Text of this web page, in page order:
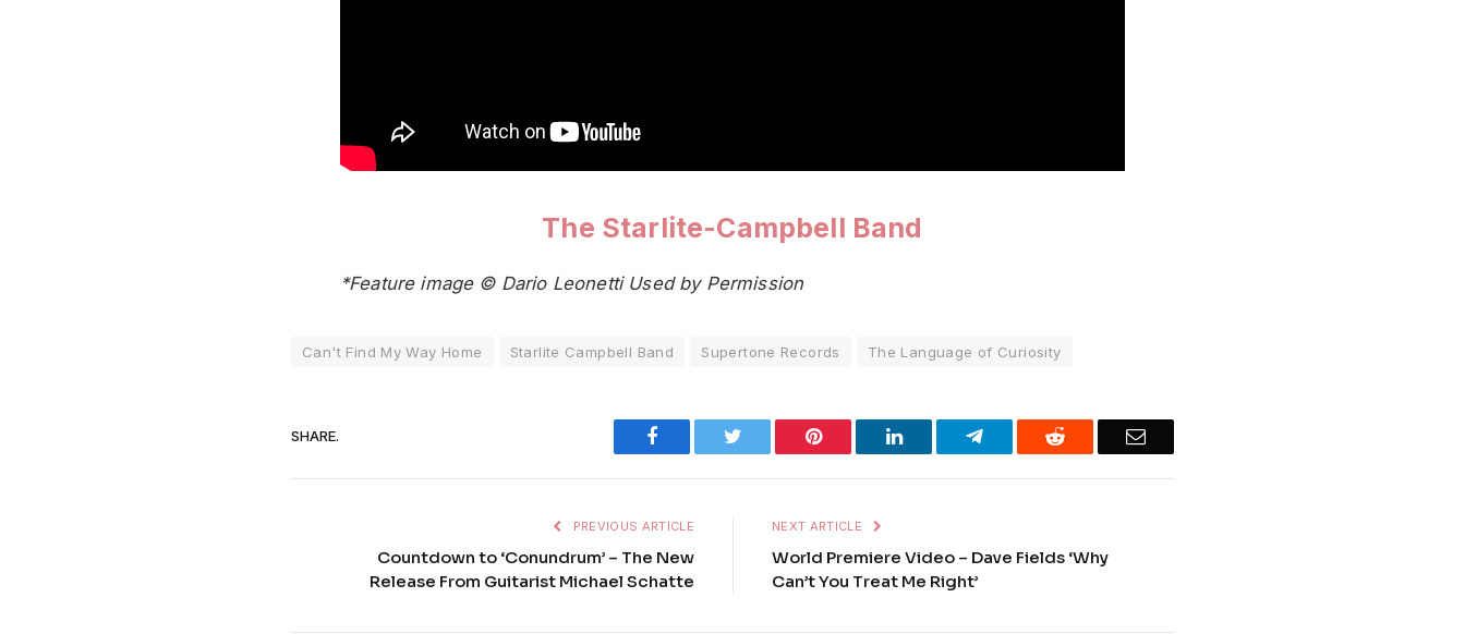
The Starlite-Campbell Band
*Feature image © Dario Leonetti Used by Permission
Can't Find My Way Home Starlite Campbell Band Supertone Records The Language of Curiosity
SHARE. Facebook Twitter Pinterest LinkedIn Telegram Reddit Email
PREVIOUS ARTICLE
Countdown to ‘Conundrum’ – The New
Release From Guitarist Michael Schatte
NEXT ARTICLE
World Premiere Video – Dave Fields ‘Why
Can’t You Treat Me Right’